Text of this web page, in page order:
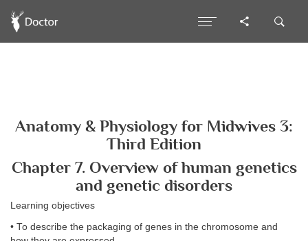
Anatomy & Physiology for Midwives 3:
Third Edition
Chapter 7. Overview of human genetics
and genetic disorders
Learning objectives
• To describe the packaging of genes in the chromosome and